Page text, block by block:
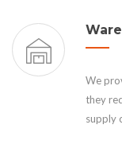
We
they
supply